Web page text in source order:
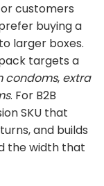
customers
buying a
larger boxes.
targets a
condoms, extra
. For B2B
SKU that
and builds
the width that